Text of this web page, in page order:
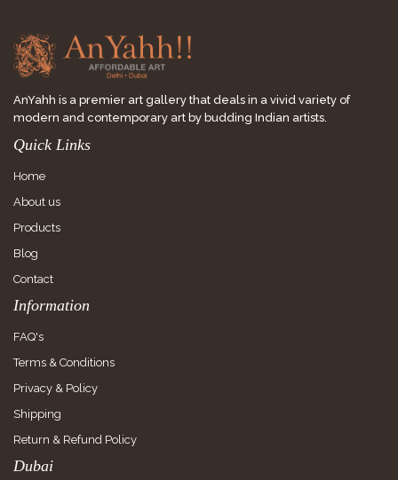
AnYahh is a premier art gallery that deals in a vivid variety of
modern and contemporary art by budding Indian artists.
Quick Links
Home
About us
Products
Blog
Contact
Information
FAQ's
Terms & Conditions
Privacy & Policy
Shipping
Return & Refund Policy
Dubai